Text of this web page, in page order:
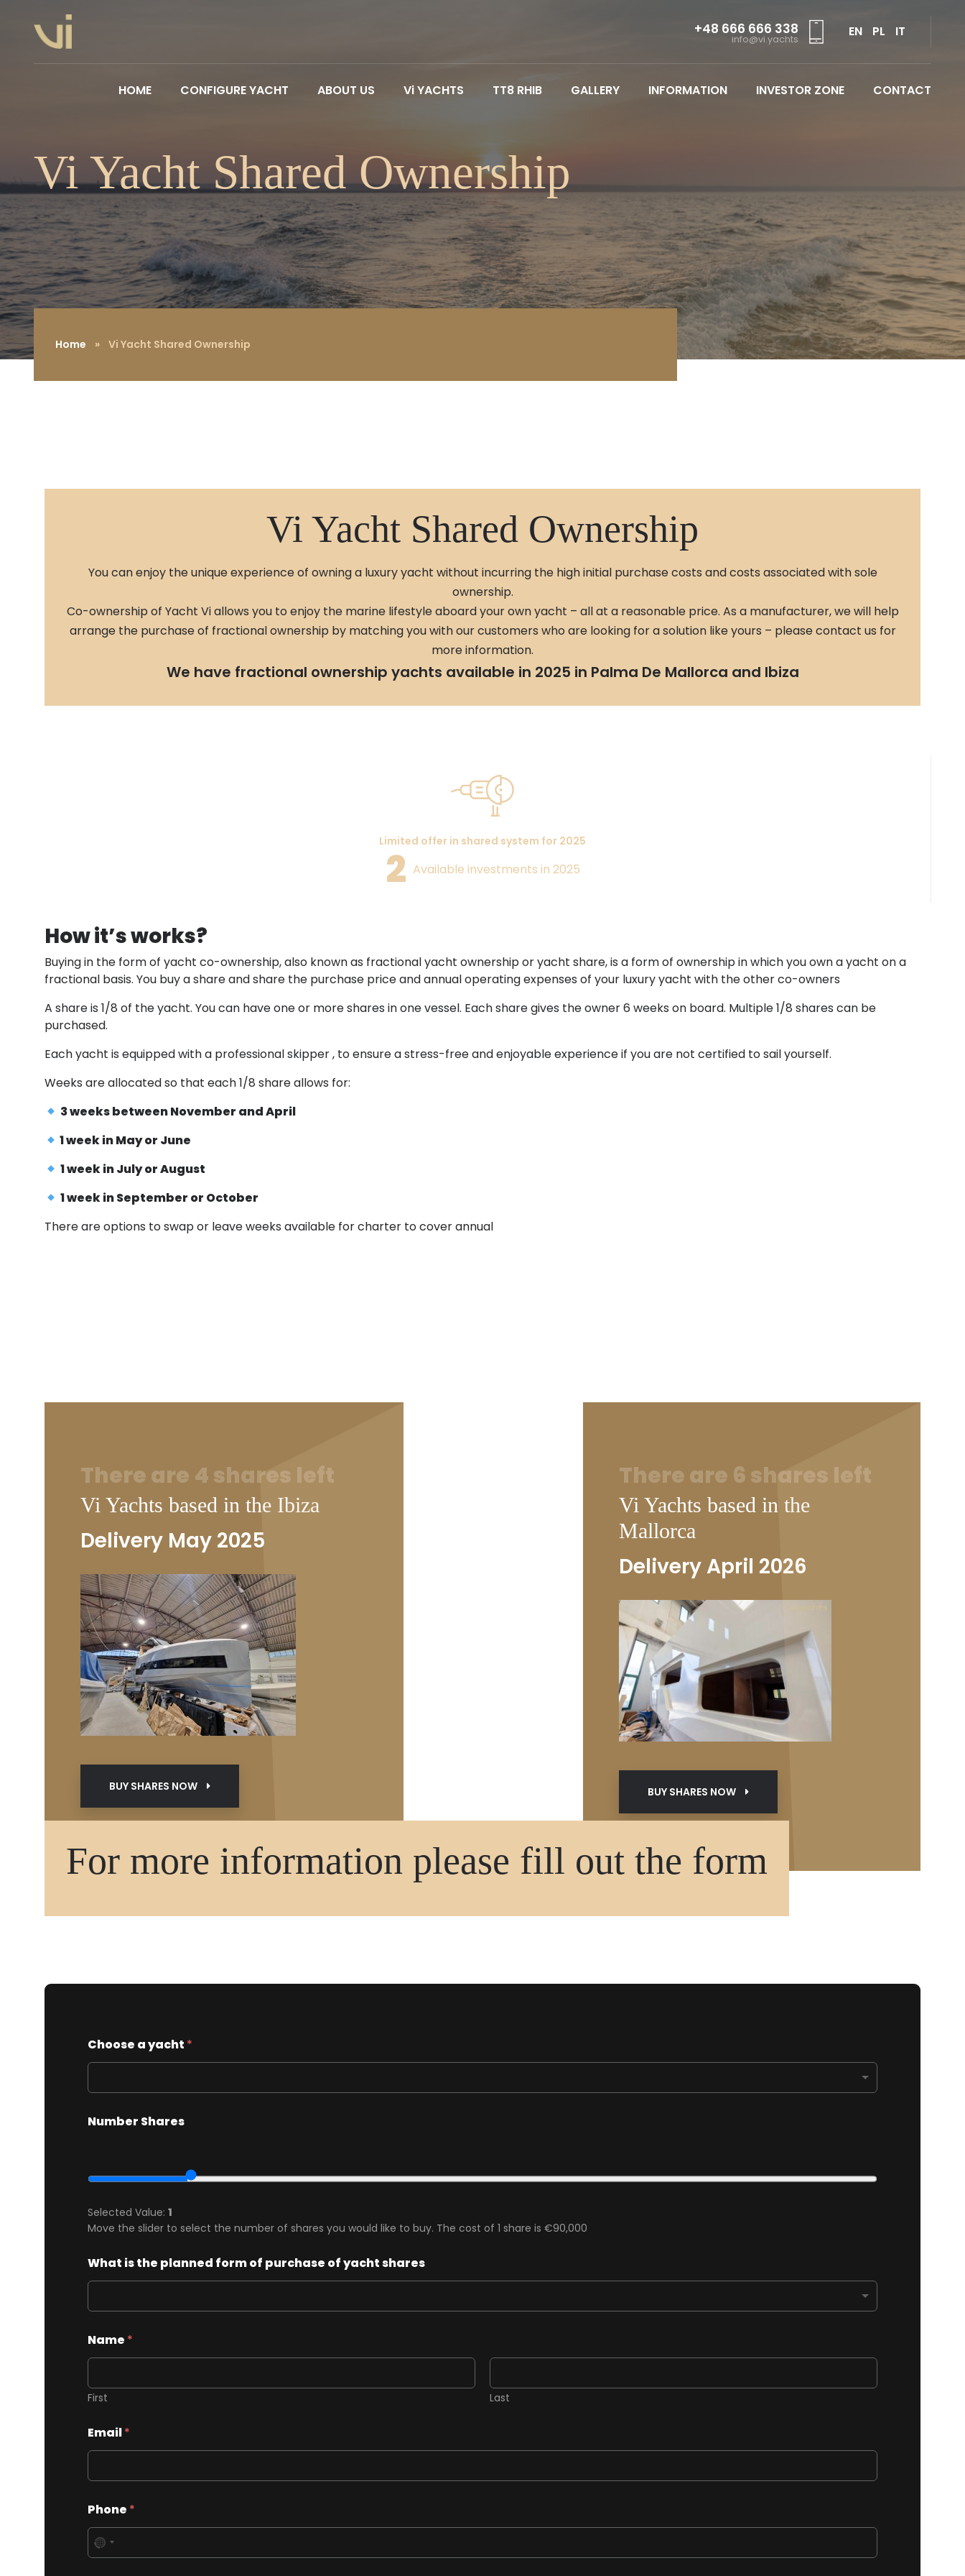
+48 666 666 338
info@vi.yachts EN PL IT
HOME CONFIGURE YACHT ABOUT US Vi YACHTS TT8 RHIB GALLERY INFORMATION INVESTOR ZONE CONTACT
Vi Yacht Shared Ownership
Home » Vi Yacht Shared Ownership
Vi Yacht Shared Ownership
You can enjoy the unique experience of owning a luxury yacht without incurring the high initial purchase costs and costs associated with sole
ownership.
Co-ownership of Yacht Vi allows you to enjoy the marine lifestyle aboard your own yacht – all at a reasonable price. As a manufacturer, we will help
arrange the purchase of fractional ownership by matching you with our customers who are looking for a solution like yours – please contact us for
more information.
We have fractional ownership yachts available in 2025 in Palma De Mallorca and Ibiza
Limited offer in shared system for 2025
2 Available investments in 2025
How it’s works?
Buying in the form of yacht co-ownership, also known as fractional yacht ownership or yacht share, is a form of ownership in which you own a yacht on a
fractional basis. You buy a share and share the purchase price and annual operating expenses of your luxury yacht with the other co-owners
A share is 1/8 of the yacht. You can have one or more shares in one vessel. Each share gives the owner 6 weeks on board. Multiple 1/8 shares can be
purchased.
Each yacht is equipped with a professional skipper , to ensure a stress-free and enjoyable experience if you are not certified to sail yourself.
Weeks are allocated so that each 1/8 share allows for:
3 weeks between November and April
1 week in May or June
1 week in July or August
1 week in September or October
There are options to swap or leave weeks available for charter to cover annual
There are 4 shares left
Vi Yachts based in the Ibiza
Delivery May 2025
BUY SHARES NOW
There are 6 shares left
Vi Yachts based in the
Mallorca
Delivery April 2026
BUY SHARES NOW
For more information please fill out the form
Choose a yacht *
Number Shares
Selected Value: 1
Move the slider to select the number of shares you would like to buy. The cost of 1 share is €90,000
What is the planned form of purchase of yacht shares
Name *
First Last
Email*
Phone *